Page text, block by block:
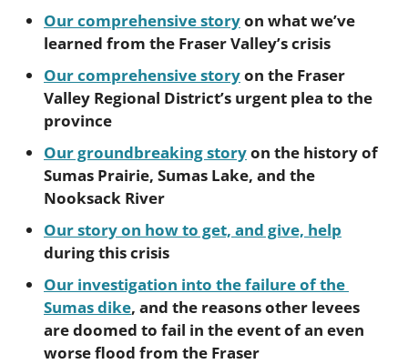
Our comprehensive story on what we’ve
learned from the Fraser Valley’s crisis
Our comprehensive story on the Fraser
Valley Regional District’s urgent plea to the
province
Our groundbreaking story on the history of
Sumas Prairie, Sumas Lake, and the
Nooksack River
Our story on how to get, and give, help
during this crisis
Our investigation into the failure of the
Sumas dike, and the reasons other levees
are doomed to fail in the event of an even
worse flood from the Fraser